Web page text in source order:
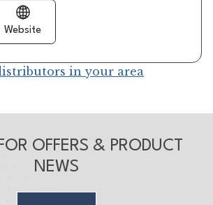
Website
in your area
OFFERS & PRODUCT
NEWS